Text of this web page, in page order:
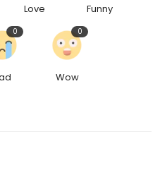
Love Funny
0
Wow
0